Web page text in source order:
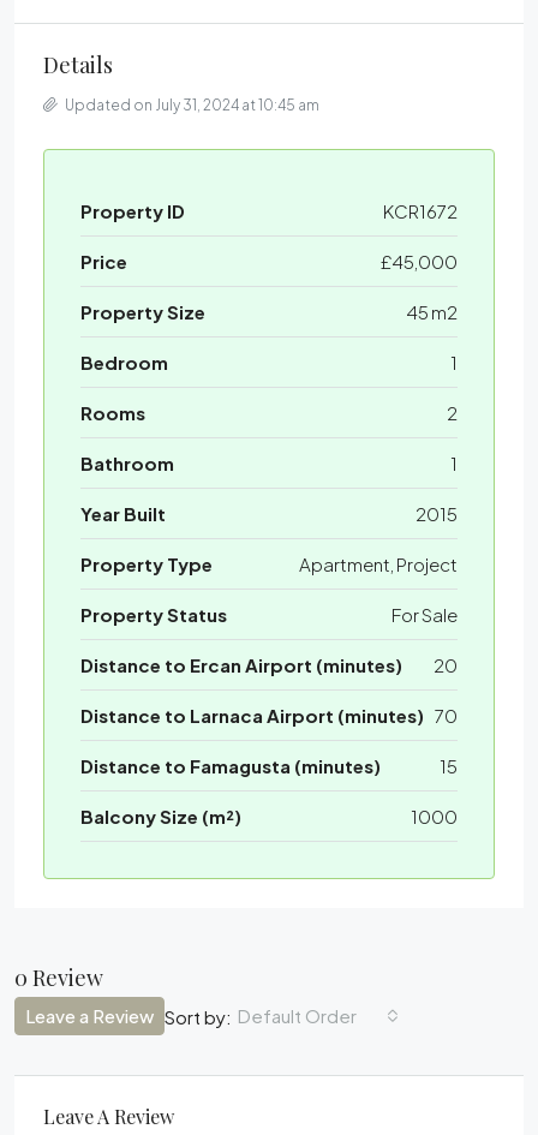
Details
Updated on July 31, 2024 at 10:45 am
Property ID KCR1672
Price £45,000
Property Size 45 m2
Bedroom 1
Rooms 2
Bathroom 1
Year Built 2015
Property Type Apartment, Project
Property Status For Sale
Distance to Ercan Airport (minutes) 20
Distance to Larnaca Airport (minutes) 70
Distance to Famagusta (minutes) 15
Balcony Size (m²) 1000
0 Review
Sort by: Default Order
Leave a Review
Leave A Review